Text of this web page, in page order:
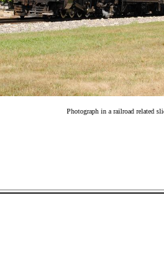
Photograph in a railroad related